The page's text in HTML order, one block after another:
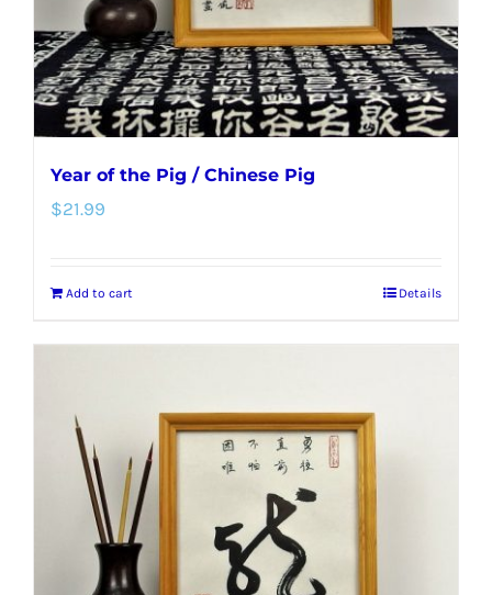
Year of the Pig / Chinese Pig
$21.99
Add to cart Details